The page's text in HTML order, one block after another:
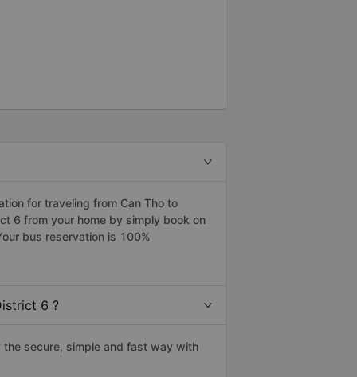
for traveling from Can Tho to
6 from your home by simply book on
bus reservation is 100%
6 ?
secure, simple and fast way with